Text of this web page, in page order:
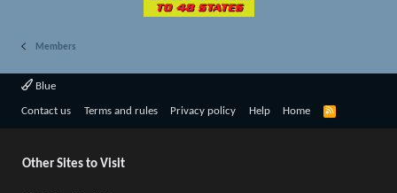
Members
Blue
Contact us Terms and rules Privacy policy Help Home
R
Other Sites to Visit